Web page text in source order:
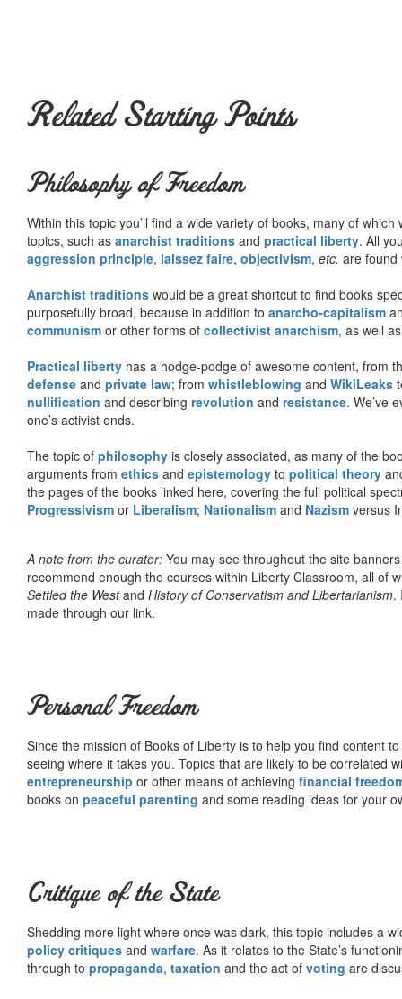
Related Starting Points
Philosophy of Freedom
Within this topic you’ll find a wide variety of books, many of
topics, such as anarchist traditions and practical liberty. All
aggression principle, laissez faire, objectivism, etc. are found
Anarchist traditions would be a great shortcut to find books
purposefully broad, because in addition to anarcho-capitalism
communism or other forms of collectivist anarchism, as well
Practical liberty has a hodge-podge of awesome content, from
defense and private law; from whistleblowing and WikiLeaks
nullification and describing revolution and resistance. We’ve
one’s activist ends.
The topic of philosophy is closely associated, as many of the
arguments from ethics and epistemology to political theory
the pages of the books linked here, covering the full political
Progressivism or Liberalism; Nationalism and Nazism versus
A note from the curator: You may see throughout the site
recommend enough the courses within Liberty Classroom, all of
Settled the Westand History of Conservatism and Libertarianism.
made through our link.
Personal Freedom
Since the mission of Books of Liberty is to help you find content
seeing where it takes you. Topics that are likely to be correlated
entrepreneurship or other means of achieving financial
books on peaceful parenting and some reading ideas for your
Critique of the State
Shedding more light where once was dark, this topic includes a
policy critiques and warfare. As it relates to the State’s
through to propaganda, taxation and the act of voting are